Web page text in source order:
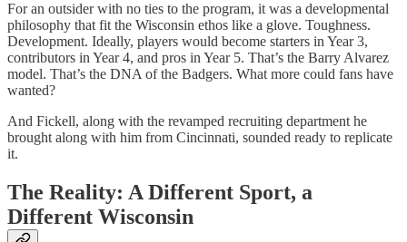
For an outsider with no ties to the program, it was a developmental
philosophy that fit the Wisconsin ethos like a glove. Toughness.
Development. Ideally, players would become starters in Year 3,
contributors in Year 4, and pros in Year 5. That’s the Barry Alvarez
model. That’s the DNA of the Badgers. What more could fans have
wanted?
And Fickell, along with the revamped recruiting department he
brought along with him from Cincinnati, sounded ready to replicate
it.
The Reality: A Different Sport, a
Different Wisconsin